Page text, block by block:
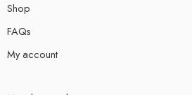
Shop
FAQs
My account